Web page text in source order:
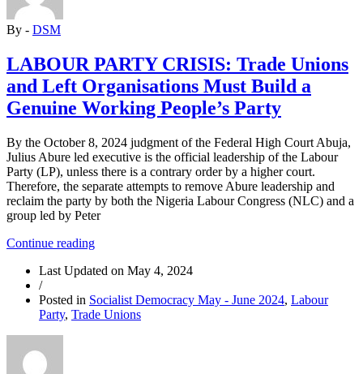
Take
Over
Party
Leadership”
By - DSM
LABOUR PARTY CRISIS: Trade Unions
and Left Organisations Must Build a
Genuine Working People’s Party
By the October 8, 2024 judgment of the Federal High Court Abuja,
Julius Abure led executive is the official leadership of the Labour
Party (LP), unless there is a contrary order by a higher court.
Therefore, the separate attempts to remove Abure leadership and
reclaim the party by both the Nigeria Labour Congress (NLC) and a
group led by Peter
Continue reading“LABOUR
CRISIS:
Unions
and
Last Updated on May 4, 2024
/
Posted in Socialist Democracy May - June 2024, Labour
Party, Trade Unions